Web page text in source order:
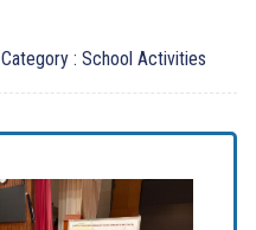
Category : School Activities